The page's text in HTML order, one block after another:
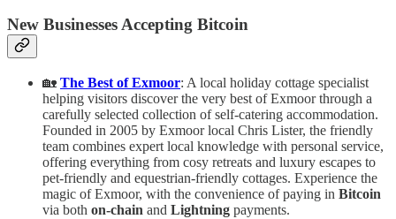
New Businesses Accepting Bitcoin
🏡 The Best of Exmoor: A local holiday cottage specialist
helping visitors discover the very best of Exmoor through a
carefully selected collection of self-catering accommodation.
Founded in 2005 by Exmoor local Chris Lister, the friendly
team combines expert local knowledge with personal service,
offering everything from cosy retreats and luxury escapes to
pet-friendly and equestrian-friendly cottages. Experience the
magic of Exmoor, with the convenience of paying in Bitcoin
via both on-chain and Lightning payments.